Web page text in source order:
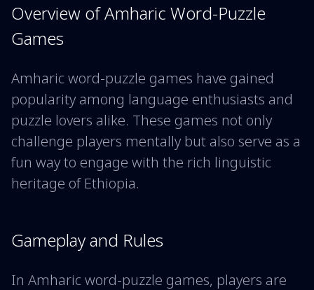
Overview of Amharic Word-Puzzle
Games
Amharic word-puzzle games have gained
popularity among language enthusiasts and
puzzle lovers alike. These games not only
challenge players mentally but also serve as a
fun way to engage with the rich linguistic
heritage of Ethiopia.
Gameplay and Rules
In Amharic word-puzzle games, players are